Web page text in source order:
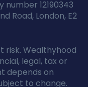
12190343
Road, London, E2
risk. Wealthyhood
legal, tax or
depends on
to change.